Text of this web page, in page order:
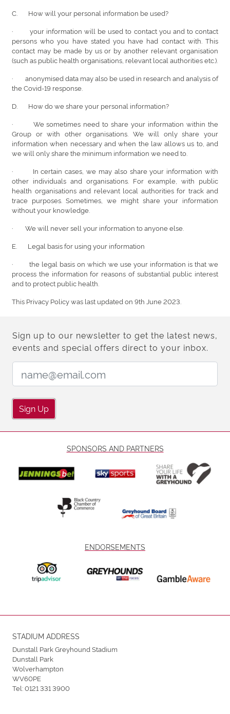
C. How will your personal information be used?
· your information will be used to contact you and to contact
persons who you have stated you have had contact with. This
contact may be made by us or by another relevant organisation
(such as public health organisations, relevant local authorities etc.).
· anonymised data may also be used in research and analysis of
the Covid-19 response.
D. How do we share your personal information?
· We sometimes need to share your information within the
Group or with other organisations. We will only share your
information when necessary and when the law allows us to, and
we will only share the minimum information we need to.
· In certain cases, we may also share your information with
other individuals and organisations. For example, with public
health organisations and relevant local authorities for track and
trace purposes. Sometimes, we might share your information
without your knowledge.
· We will never sell your information to anyone else.
E. Legal basis for using your information
· the legal basis on which we use your information is that we
process the information for reasons of substantial public interest
and to protect public health.
This Privacy Policy was last updated on 9th June 2023.
Sign up to our newsletter to get the latest news,
events and special offers direct to your inbox.
Sign Up
SPONSORS AND PARTNERS
ENDORSEMENTS
STADIUM ADDRESS
Dunstall Park Greyhound Stadium
Dunstall Park
Wolverhampton
WV60PE
Tel:0121 331 3900